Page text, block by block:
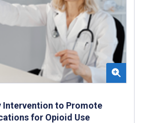
Intervention to Promote
for Opioid Use